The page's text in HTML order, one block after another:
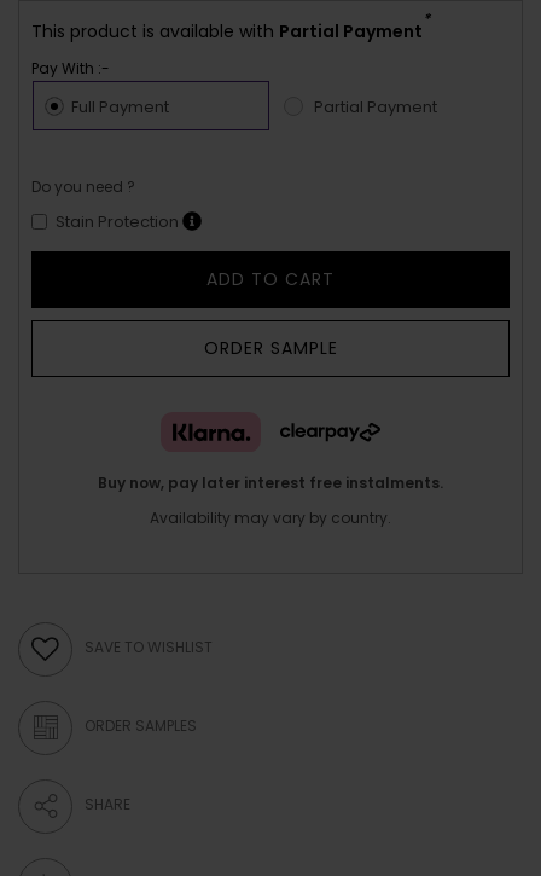
This product is available with Partial Payment
*
Pay With :-
Full Payment Partial Payment
Do you need ?
Stain Protection
ADD TO CART
ORDER SAMPLE
Buy now, pay later interest free instalments.
Availability may vary by country.
SAVE TO WISHLIST
ORDER SAMPLES
SHARE